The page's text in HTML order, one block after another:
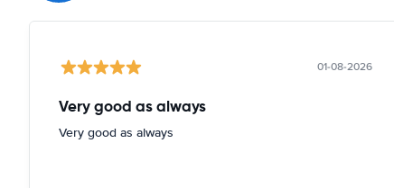
01-08-2026
Very good as always
Very good as always